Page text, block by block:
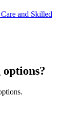
and Skilled